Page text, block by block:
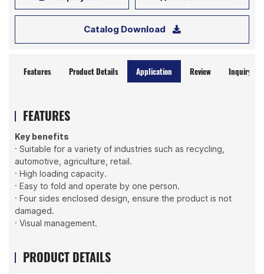
Catalog Download
Features Product Details Application Review Inquiry
FEATURES
Key benefits
· Suitable for a variety of industries such as recycling,
automotive, agriculture, retail.
· High loading capacity.
· Easy to fold and operate by one person.
· Four sides enclosed design, ensure the product is not
damaged.
· Visual management.
PRODUCT DETAILS